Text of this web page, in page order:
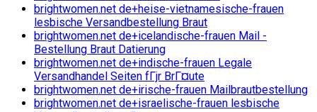
brightwomen.net de+heise-vietnamesische-frauen
lesbische Versandbestellung Braut
brightwomen.net de+icelandische-frauen Mail -
Bestellung Braut Datierung
brightwomen.net de+indische-frauen Legale
Versandhandel Seiten fГјr BrГ¤ute
brightwomen.net de+irische-frauen Mailbrautbestellung
brightwomen.net de+israelische-frauen lesbische